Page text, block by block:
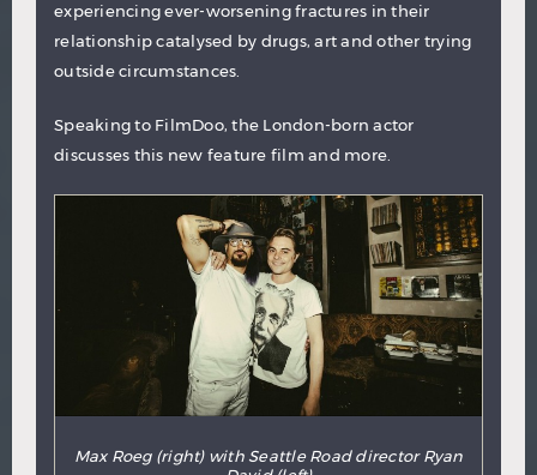
experiencing ever-worsening fractures in their
relationship catalysed by drugs, art and other trying
outside circumstances.
Speaking to FilmDoo, the London-born actor
discusses this new feature film and more.
Max Roeg (right) with Seattle Road director Ryan